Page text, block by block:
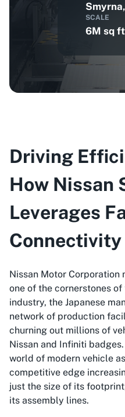
SCALE
6M sq ft
Driving
How Nissan
Leverages
Connectivity
Nissan Motor
one of the cornerstones
industry, the Japanese
network of production
churning out millions of
Nissan and Infiniti
world of modern vehicle
competitive edge
just the size of its
its assembly lines.